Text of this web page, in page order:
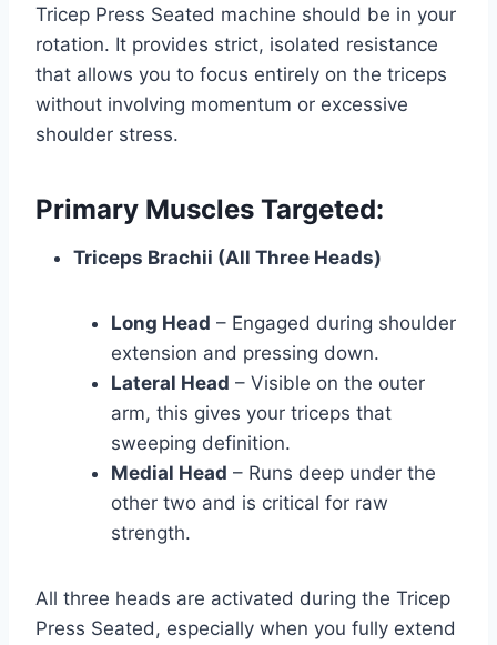
Tricep Press Seated machine should be in your
rotation. It provides strict, isolated resistance
that allows you to focus entirely on the triceps
without involving momentum or excessive
shoulder stress.
Primary Muscles Targeted:
Triceps Brachii (All Three Heads)
Long Head – Engaged during shoulder
extension and pressing down.
Lateral Head – Visible on the outer
arm, this gives your triceps that
sweeping definition.
Medial Head – Runs deep under the
other two and is critical for raw
strength.
All three heads are activated during the Tricep
Press Seated, especially when you fully extend